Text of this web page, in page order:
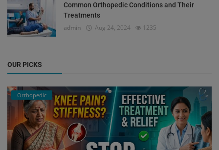
Common Orthopedic Conditions and Their
Treatments
admin Aug 24, 2024 1235
OUR PICKS
Orthopedic